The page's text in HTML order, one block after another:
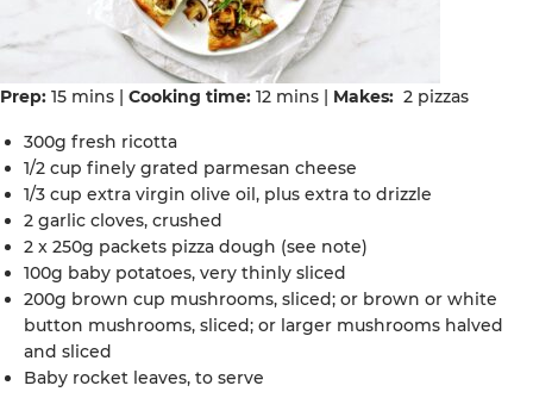
Prep: 15 mins | Cooking time: 12 mins | Makes: 2 pizzas
300g fresh ricotta
1/2 cup finely grated parmesan cheese
1/3 cup extra virgin olive oil, plus extra to drizzle
2 garlic cloves, crushed
2 x 250g packets pizza dough (see note)
100g baby potatoes, very thinly sliced
200g brown cup mushrooms, sliced; or brown or white
button mushrooms, sliced; or larger mushrooms halved
and sliced
Baby rocket leaves, to serve